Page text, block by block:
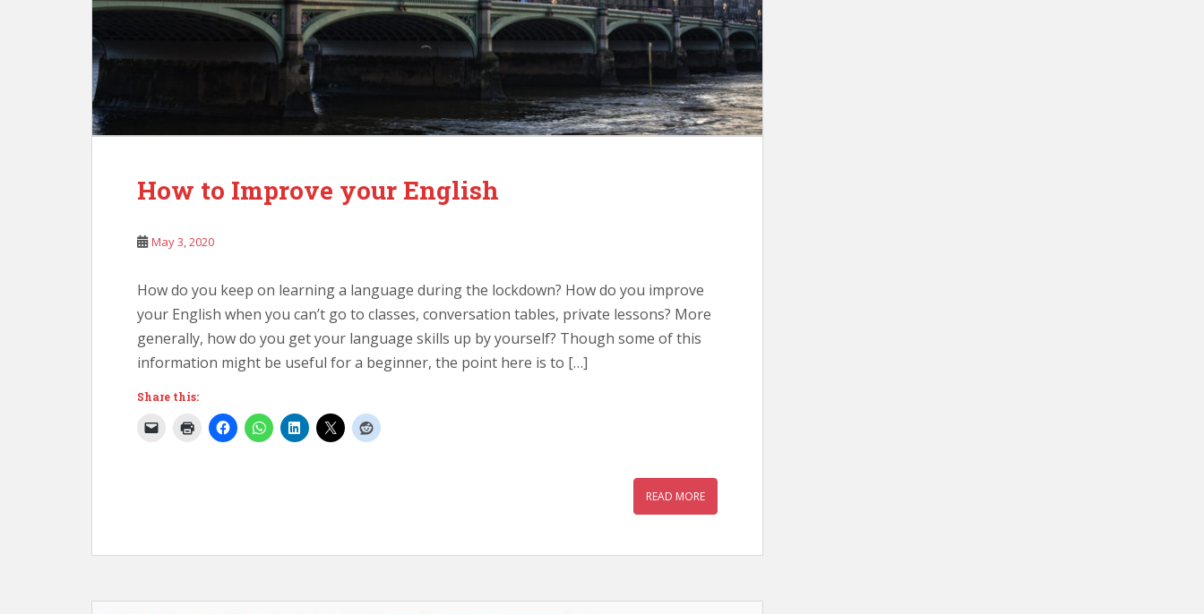
How to Improve your English
May 3, 2020
How do you keep on learning a language during the lockdown? How do you improve
your English when you can’t go to classes, conversation tables, private lessons? More
generally, how do you get your language skills up by yourself? Though some of this
information might be useful for a beginner, the point here is to […]
Share this:
READ MORE